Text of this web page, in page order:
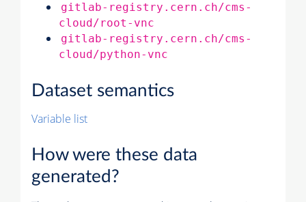
gitlab-registry.cern.ch/cms-
cloud/root-vnc
gitlab-registry.cern.ch/cms-
cloud/python-vnc
Dataset semantics
Variable list
How were these data
generated?